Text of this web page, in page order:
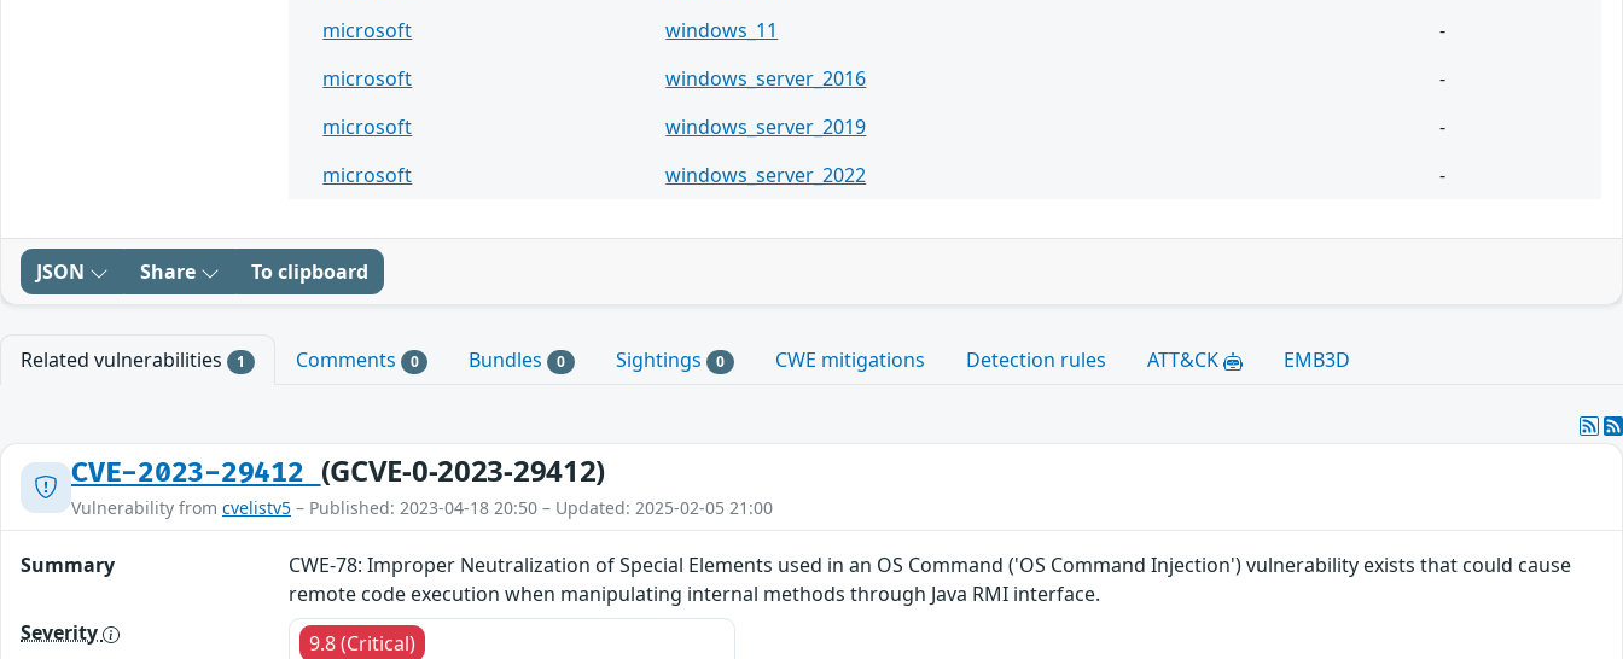
microsoft
windows_11
-
microsoft
windows_server_2016
-
microsoft
windows_server_2019
-
microsoft
windows_server_2022 -
JSON Share To clipboard
Related vulnerabilities 1 Comments 0 Bundles 0 Sightings 0 CWE mitigations Detection rules ATT&CK EMB3D
CVE-2023-29412 (GCVE-0-2023-29412)
Vulnerability from cvelistv5 – Published: 2023-04-18 20:50 – Updated: 2025-02-05 21:00
Summary
CWE-78: Improper Neutralization of Special Elements used in an OS Command ('OS Command Injection') vulnerability exists that could cause
remote code execution when manipulating internal methods through Java RMI interface.
Severity
9.8 (Critical)